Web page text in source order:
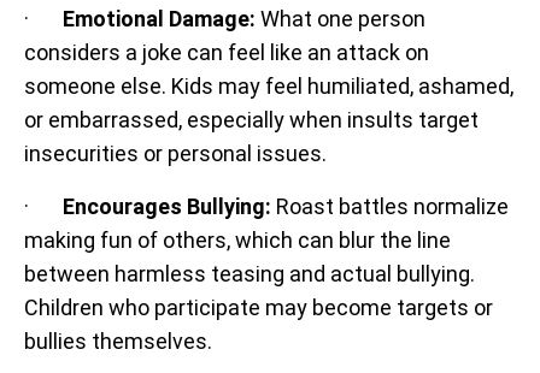
· Emotional Damage: What one person
considers a joke can feel like an attack on
someone else. Kids may feel humiliated, ashamed,
or embarrassed, especially when insults target
insecurities or personal issues.
· Encourages Bullying: Roast battles normalize
making fun of others, which can blur the line
between harmless teasing and actual bullying.
Children who participate may become targets or
bullies themselves.